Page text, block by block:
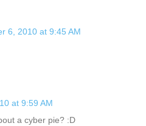
6, 2010 at 9:45 AM
at 9:59 AM
a cyber pie? :D